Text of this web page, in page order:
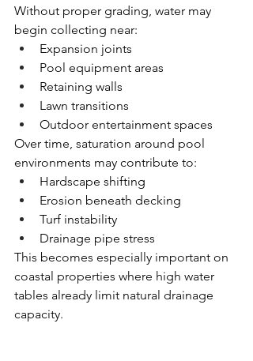
Without proper grading, water may
begin collecting near:
Expansion joints
Pool equipment areas
Retaining walls
Lawn transitions
Outdoor entertainment spaces
Over time, saturation around pool
environments may contribute to:
Hardscape shifting
Erosion beneath decking
Turf instability
Drainage pipe stress
This becomes especially important on
coastal properties where high water
tables already limit natural drainage
capacity.